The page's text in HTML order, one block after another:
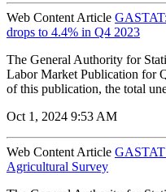
Web Content Article
drops to 4.4% in Q4 2023
The General Authority for
Labor Market Publication for
of this publication, the total
Oct 1, 2024 9:53 AM
Web Content Article GASTAT
Agricultural Survey